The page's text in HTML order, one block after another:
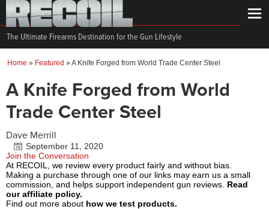
The Ultimate Firearms Destination for the Gun Lifestyle
Home » Featured »A Knife Forged from World Trade Center Steel
A Knife Forged from World
Trade Center Steel
Dave Merrill
September 11, 2020
Join the Conversation
At RECOIL, we review every product fairly and without bias.
Making a purchase through one of our links may earn us a small
commission, and helps support independent gun reviews. Read
our affiliate policy.
Find out more about how we test products.